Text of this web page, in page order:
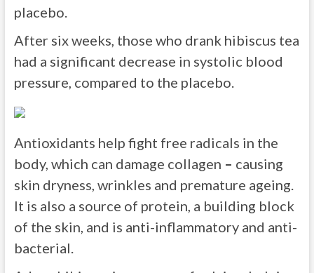
placebo.
After six weeks, those who drank hibiscus tea
had a significant decrease in systolic blood
pressure, compared to the placebo.
Antioxidants help fight free radicals in the
body, which can damage collagen – causing
skin dryness, wrinkles and premature ageing.
It is also a source of protein, a building block
of the skin, and is anti-inflammatory and anti-
bacterial.